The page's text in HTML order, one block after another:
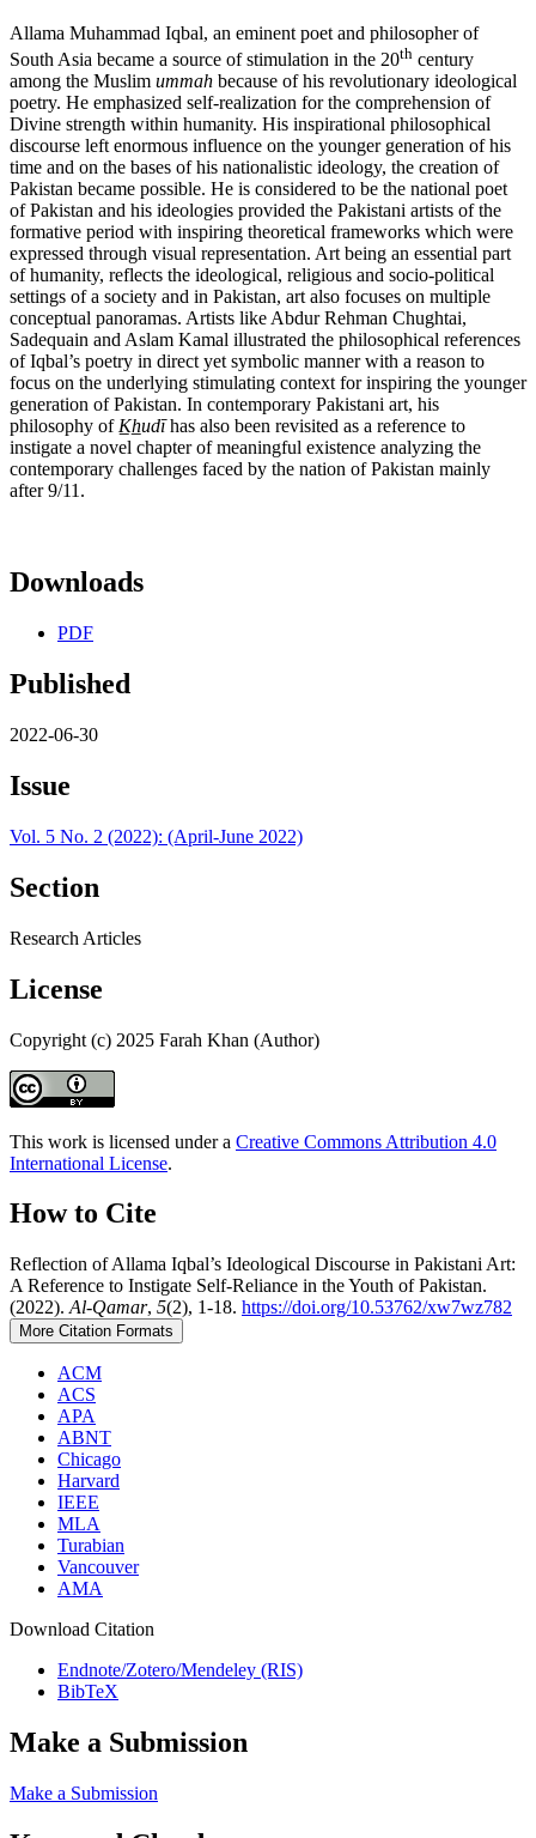
Allama Muhammad Iqbal, an eminent poet and philosopher of
South Asia became a source of stimulation in the 20th century
among the Muslim ummah because of his revolutionary ideological
poetry. He emphasized self-realization for the comprehension of
Divine strength within humanity. His inspirational philosophical
discourse left enormous influence on the younger generation of his
time and on the bases of his nationalistic ideology, the creation of
Pakistan became possible. He is considered to be the national poet
of Pakistan and his ideologies provided the Pakistani artists of the
formative period with inspiring theoretical frameworks which were
expressed through visual representation. Art being an essential part
of humanity, reflects the ideological, religious and socio-political
settings of a society and in Pakistan, art also focuses on multiple
conceptual panoramas. Artists like Abdur Rehman Chughtai,
Sadequain and Aslam Kamal illustrated the philosophical references
of Iqbal’s poetry in direct yet symbolic manner with a reason to
focus on the underlying stimulating context for inspiring the younger
generation of Pakistan. In contemporary Pakistani art, his
philosophy ofKhudihas also been revisited as a reference to
instigate a novel chapter of meaningful existence analyzing the
contemporary challenges faced by the nation of Pakistan mainly
after 9/11.
Downloads
PDF
Published
2022-06-30
Issue
Vol. 5 No. 2 (2022): (April-June 2022)
Section
Research Articles
License
Copyright (c) 2025 Farah Khan (Author)
This work is licensed under a Creative Commons Attribution 4.0
International License.
How to Cite
Reflection of Allama Iqbal’s Ideological Discourse in Pakistani Art:
A Reference to Instigate Self-Reliance in the Youth of Pakistan.
(2022). Al-Qamar, 5(2), 1-18. https://doi.org/10.53762/xw7wz782
More Citation Formats
ACM
ACS
APA
ABNT
Chicago
Harvard
IEEE
MLA
Turabian
Vancouver
AMA
Download Citation
Endnote/Zotero/Mendeley (RIS)
BibTeX
Make a Submission
Make a Submission